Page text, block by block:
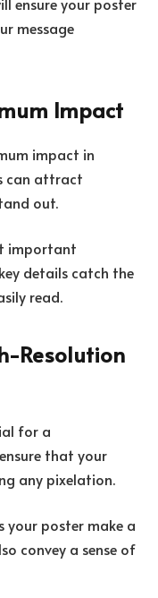
message
Impact
impact in
can attract
out.
important
details catch the
read.
Resolution
for a
that your
any pixelation.
your poster make a
convey a sense of